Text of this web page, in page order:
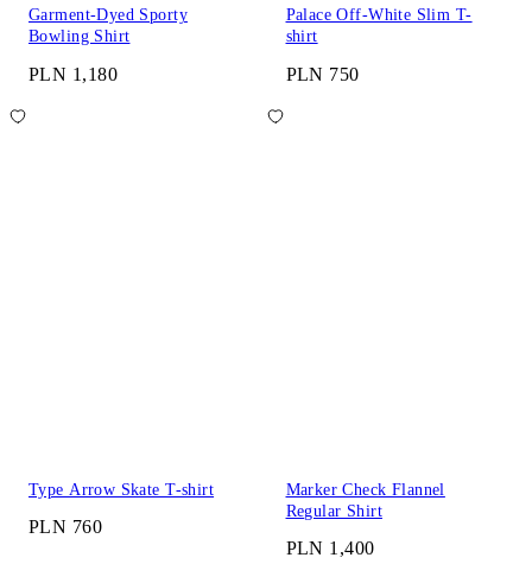
Garment-Dyed Sporty
Bowling Shirt
PLN 1,180
Palace Off-White Slim T-
shirt
PLN 750
Type Arrow Skate T-shirt
PLN 760
Marker Check Flannel
Regular Shirt
PLN 1,400